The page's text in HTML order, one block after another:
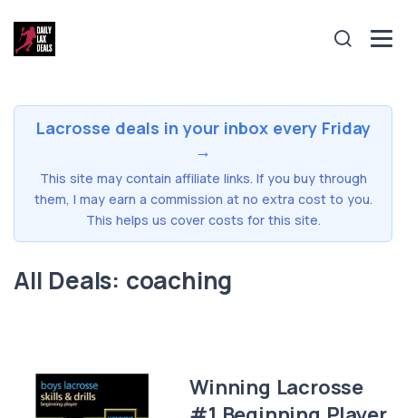
Lacrosse deals in your inbox every Friday
→
This site may contain affiliate links. If you buy through
them, I may earn a commission at no extra cost to you.
This helps us cover costs for this site.
All Deals: coaching
Winning Lacrosse